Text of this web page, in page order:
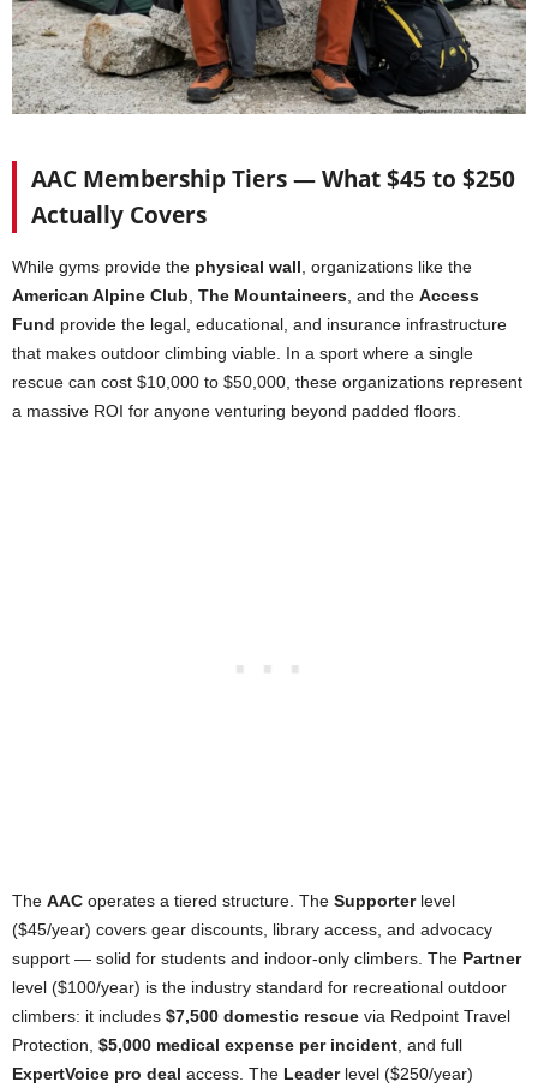
AAC Membership Tiers — What $45 to $250
Actually Covers
While gyms provide the physical wall , organizations like the
American Alpine Club The Mountaineers , and the Access
Fund provide the legal, educational, and insurance infrastructure
that makes outdoor climbing viable. In a sport where a single
rescue can cost $10,000 to $50,000, these organizations represent
a massive ROI for anyone venturing beyond padded floors.
The AAC operates a tiered structure. The Supporterlevel
($45/year) covers gear discounts, library access, and advocacy
support — solid for students and indoor-only climbers. The Partner
level ($100/year) is the industry standard for recreational outdoor
climbers: it includes $7,500 domestic rescue via Redpoint Travel
Protection, $5,000 medical expense per incident , and full
ExpertVoice pro deal access. The Leaderlevel ($250/year)